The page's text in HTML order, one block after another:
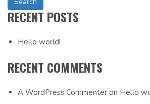
RECENT POSTS
Hello world!
RECENT COMMENTS
A WordPress Commenter on Hello